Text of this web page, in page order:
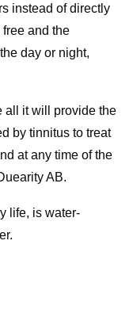
instead of directly
and the
day or night,
all it will provide the
by tinnitus to treat
at any time of the
AB.
life, is water-